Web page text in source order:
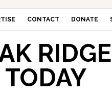
CONTACT DONATE
RIDGE
TODAY